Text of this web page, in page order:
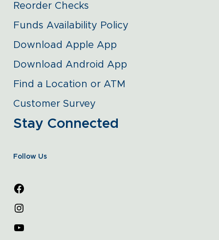
Reorder Checks
Funds Availability Policy
Download Apple App
Download Android App
Find a Location or ATM
Customer Survey
Stay Connected
Follow Us